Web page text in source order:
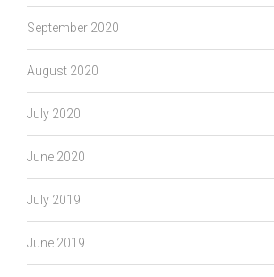
September 2020
August 2020
July 2020
June 2020
July 2019
June 2019